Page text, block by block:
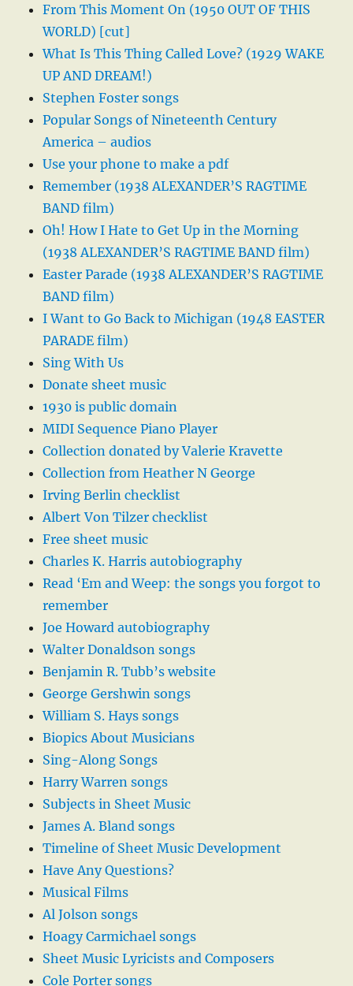
From This Moment On (1950 OUT OF THIS
WORLD) [cut]
What Is This Thing Called Love? (1929 WAKE
UP AND DREAM!)
Stephen Foster songs
Popular Songs of Nineteenth Century
America – audios
Use your phone to make a pdf
Remember (1938 ALEXANDER’S RAGTIME
BAND film)
Oh! How I Hate to Get Up in the Morning
(1938 ALEXANDER’S RAGTIME BAND film)
Easter Parade (1938 ALEXANDER’S RAGTIME
BAND film)
I Want to Go Back to Michigan (1948 EASTER
PARADE film)
Sing With Us
Donate sheet music
1930 is public domain
MIDI Sequence Piano Player
Collection donated by Valerie Kravette
Collection from Heather N George
Irving Berlin checklist
Albert Von Tilzer checklist
Free sheet music
Charles K. Harris autobiography
Read ‘Em and Weep: the songs you forgot to
remember
Joe Howard autobiography
Walter Donaldson songs
Benjamin R. Tubb’s website
George Gershwin songs
William S. Hays songs
Biopics About Musicians
Sing-Along Songs
Harry Warren songs
Subjects in Sheet Music
James A. Bland songs
Timeline of Sheet Music Development
Have Any Questions?
Musical Films
Al Jolson songs
Hoagy Carmichael songs
Sheet Music Lyricists and Composers
Cole Porter songs